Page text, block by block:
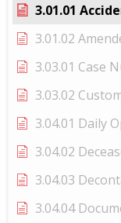
3.01.01
3.01.02
3.03.01 Case
3.03.02
3.04.01 Daily
3.04.02
3.04.03
3.04.04